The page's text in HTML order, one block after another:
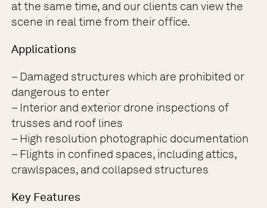
at the same time, and our clients can view the
scene in real time from their office.
Applications
– Damaged structures which are prohibited or
dangerous to enter
– Interior and exterior drone inspections of
trusses and roof lines
– High resolution photographic documentation
– Flights in confined spaces, including attics,
crawlspaces, and collapsed structures
Key Features